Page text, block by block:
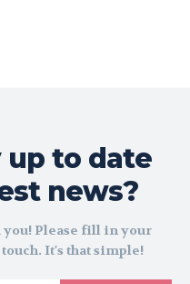
to date
news?
you! Please fill in your
It's that simple!